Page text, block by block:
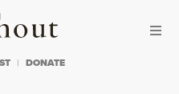
Truthout
DONATE